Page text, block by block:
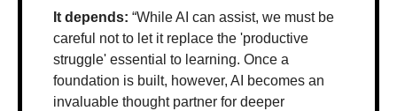
It depends: “While AI can assist, we must be
careful not to let it replace the 'productive
struggle' essential to learning. Once a
foundation is built, however, AI becomes an
invaluable thought partner for deeper